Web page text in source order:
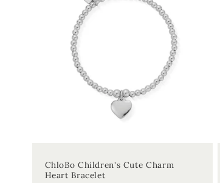
ChloBo Children's Cute Charm
Heart Bracelet